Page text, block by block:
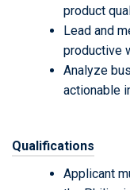
product
Lead and
productive
Analyze
actionable
Qualifications
Applicant